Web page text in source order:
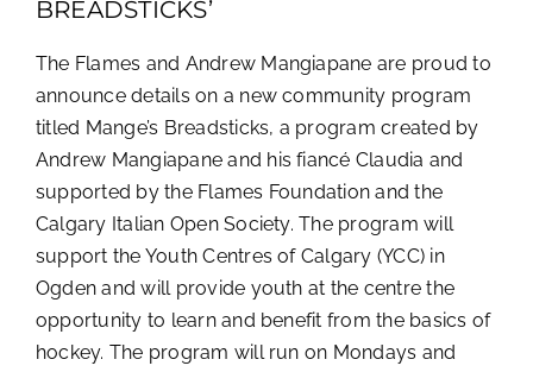
BREADSTICKS’
The Flames and Andrew Mangiapane are proud to
announce details on a new community program
titled Mange’s Breadsticks, a program created by
Andrew Mangiapane and his fiancé Claudia and
supported by the Flames Foundation and the
Calgary Italian Open Society. The program will
support the Youth Centres of Calgary (YCC) in
Ogden and will provide youth at the centre the
opportunity to learn and benefit from the basics of
hockey. The program will run on Mondays and